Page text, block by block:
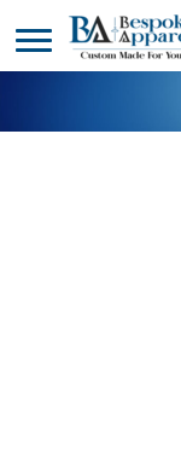
DESIGNER
PRODUCTS